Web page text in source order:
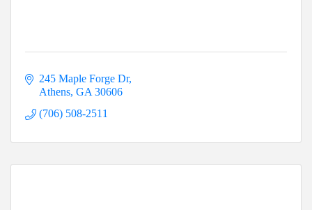
245 Maple Forge Dr
Athens GA 30606
(706) 508-2511